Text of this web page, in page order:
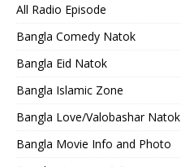
All Radio Episode
Bangla Comedy Natok
Bangla Eid Natok
Bangla Islamic Zone
Bangla Love/Valobashar Natok
Bangla Movie Info and Photo